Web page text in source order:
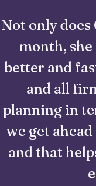
Not only
month,
better and
and all
planning in
we get
and that